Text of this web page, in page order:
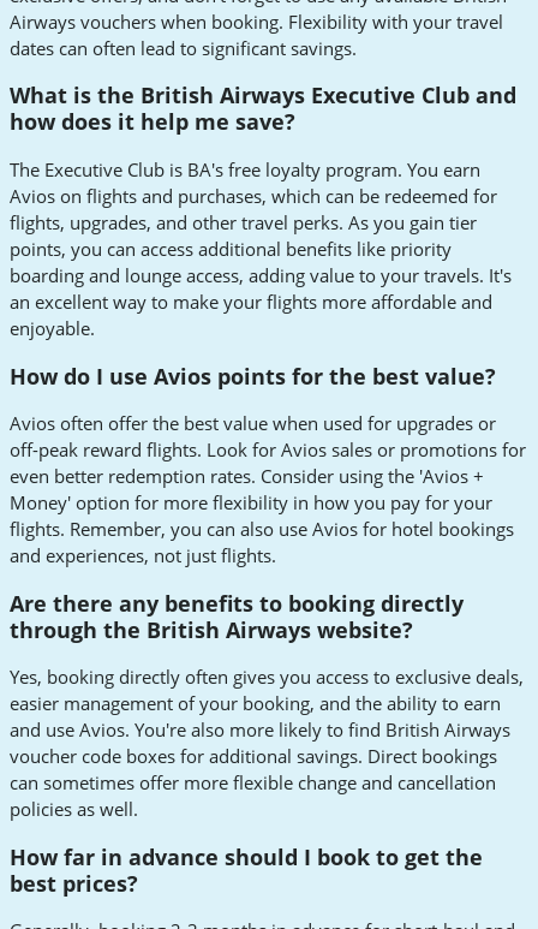
Airways vouchers when booking. Flexibility with your travel
dates can often lead to significant savings.
What is the British Airways Executive Club and
how does it help me save?
The Executive Club is BA's free loyalty program. You earn
Avios on flights and purchases, which can be redeemed for
flights, upgrades, and other travel perks. As you gain tier
points, you can access additional benefits like priority
boarding and lounge access, adding value to your travels. It's
an excellent way to make your flights more affordable and
enjoyable.
How do I use Avios points for the best value?
Avios often offer the best value when used for upgrades or
off-peak reward flights. Look for Avios sales or promotions for
even better redemption rates. Consider using the 'Avios +
Money' option for more flexibility in how you pay for your
flights. Remember, you can also use Avios for hotel bookings
and experiences, not just flights.
Are there any benefits to booking directly
through the British Airways website?
Yes, booking directly often gives you access to exclusive deals,
easier management of your booking, and the ability to earn
and use Avios. You're also more likely to find British Airways
voucher code boxes for additional savings. Direct bookings
can sometimes offer more flexible change and cancellation
policies as well.
How far in advance should I book to get the
best prices?